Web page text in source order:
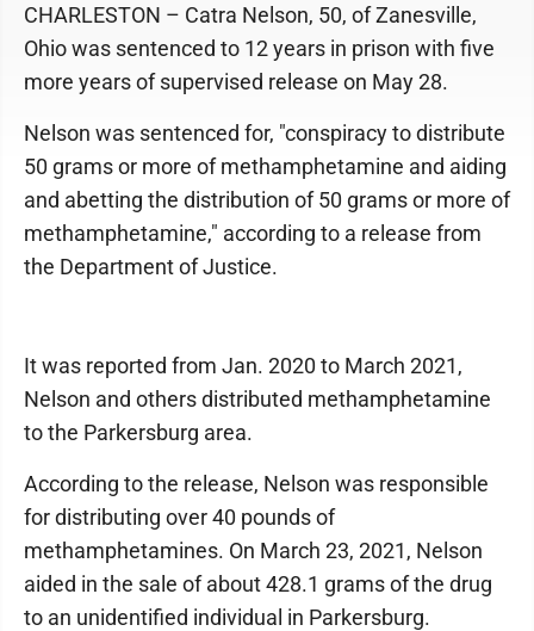
CHARLESTON – Catra Nelson, 50, of Zanesville,
Ohio was sentenced to 12 years in prison with five
more years of supervised release on May 28.
Nelson was sentenced for, "conspiracy to distribute
50 grams or more of methamphetamine and aiding
and abetting the distribution of 50 grams or more of
methamphetamine," according to a release from
the Department of Justice.
It was reported from Jan. 2020 to March 2021,
Nelson and others distributed methamphetamine
to the Parkersburg area.
According to the release, Nelson was responsible
for distributing over 40 pounds of
methamphetamines. On March 23, 2021, Nelson
aided in the sale of about 428.1 grams of the drug
to an unidentified individual in Parkersburg.